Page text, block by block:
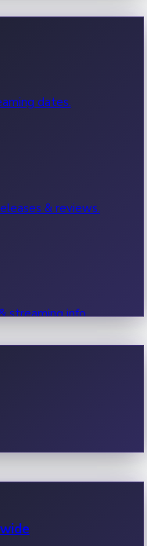
dates.
& reviews.
streaming info.